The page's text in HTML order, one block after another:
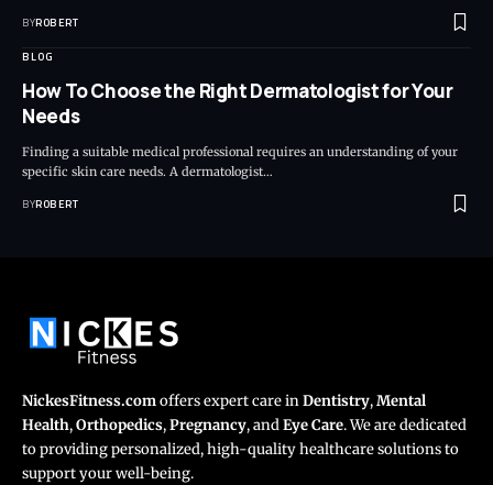
BYROBERT
BLOG
How To Choose the Right Dermatologist for Your
Needs
Finding a suitable medical professional requires an understanding of your
specific skin care needs. A dermatologist…
BYROBERT
NickesFitness.comoffers expert care inDentistry,Mental
Health,Orthopedics,Pregnancy, andEye Care. We are dedicated
to providing personalized, high-quality healthcare solutions to
support your well-being.